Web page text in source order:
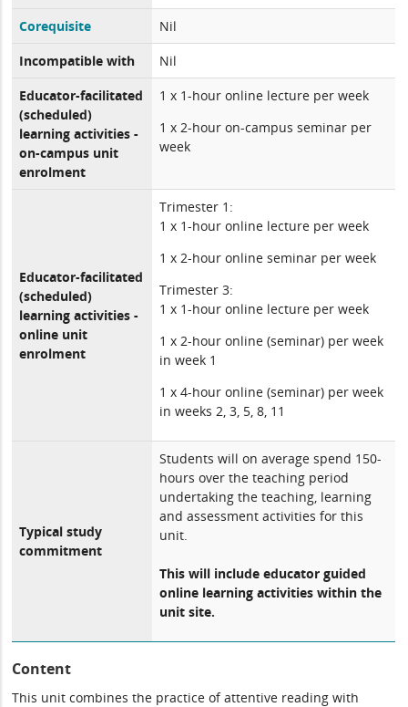
Corequisite
Nil
Incompatible with
Nil
Educator-facilitated
(scheduled)
learning activities -
on-campus unit
enrolment
1 x 1-hour online lecture per week
1 x 2-hour on-campus seminar per
week
Educator-facilitated
(scheduled)
learning activities -
online unit
enrolment
Trimester 1:
1 x 1-hour online lecture per week
1 x 2-hour online seminar per week
Trimester 3:
1 x 1-hour online lecture per week
1 x 2-hour online (seminar) per week
in week 1
1 x 4-hour online (seminar) per week
in weeks 2, 3, 5, 8, 11
Typical study
commitment
Students will on average spend 150-
hours over the teaching period
undertaking the teaching, learning
and assessment activities for this
unit.
This will include educator guided
online learning activities within the
unit site.
Content
This unit combines the practice of attentive reading with